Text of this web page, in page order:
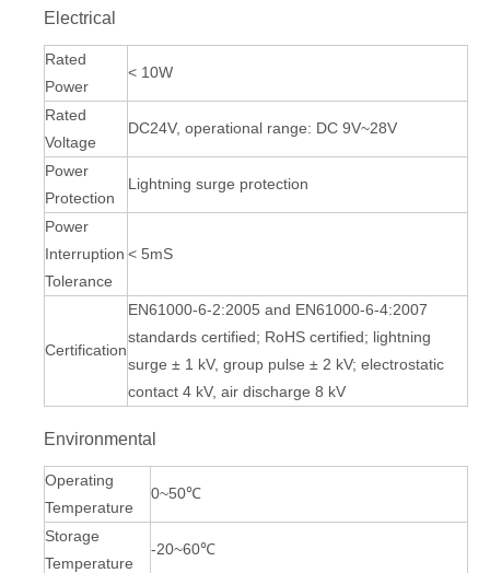
Electrical
Rated
Power
< 10W
Rated
Voltage
DC24V, operational range: DC 9V~28V
Power
Protection
Lightning surge protection
Power
Interruption
Tolerance
< 5mS
Certification
EN61000-6-2:2005 and EN61000-6-4:2007
standards certified; RoHS certified; lightning
surge ± 1 kV, group pulse ± 2 kV; electrostatic
contact 4 kV, air discharge 8 kV
Environmental
Operating
Temperature
0~50℃
Storage
Temperature
-20~60℃